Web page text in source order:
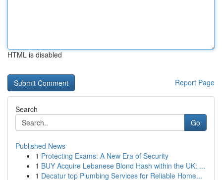
HTML is disabled
Report Page
Search
Go
Published News
1 Protecting Exams: A New Era of Security
1 BUY Acquire Lebanese Blond Hash within the UK: ...
1 Decatur top Plumbing Services for Reliable Home...